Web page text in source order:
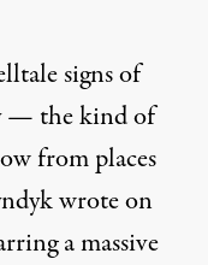
signs of
— the kind of
from places
wrote on
a massive